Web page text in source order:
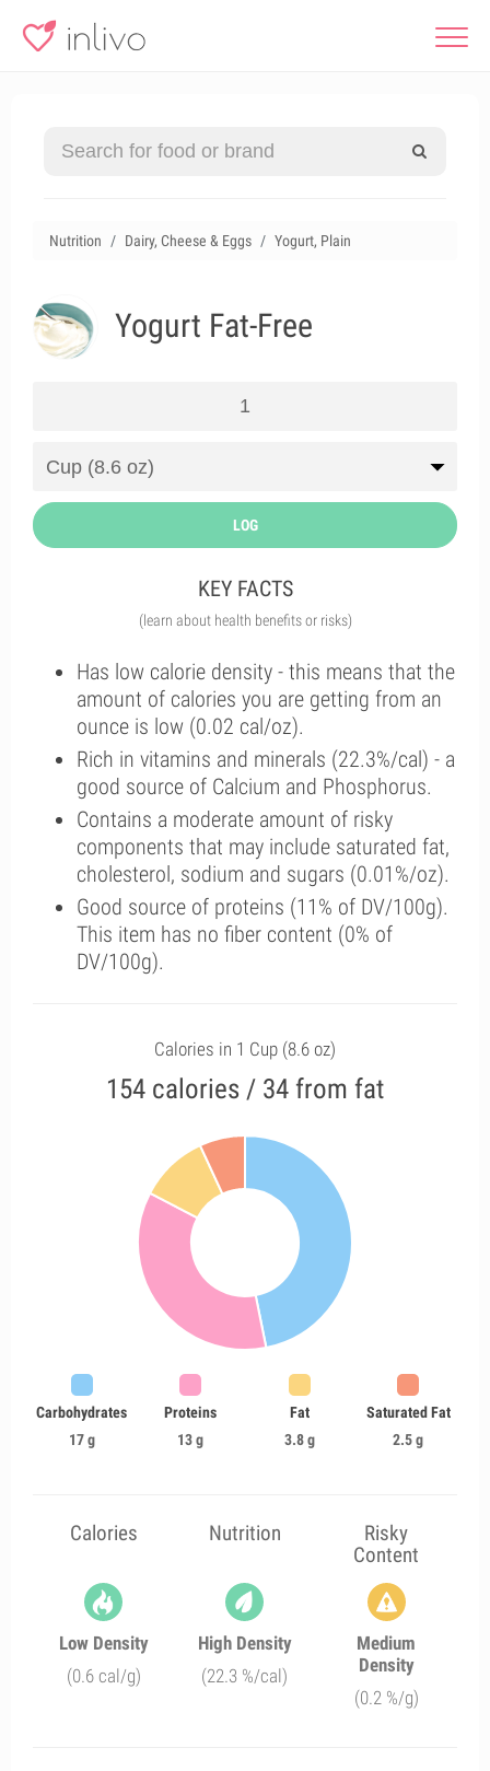
Nutrition Dairy, Cheese & Eggs Yogurt, Plain
Yogurt Fat-Free
LOG
KEY FACTS
(learn about health benefits or risks)
Has low calorie density - this means that the
amount of calories you are getting from an
ounce is low (0.02 cal/oz).
Rich in vitamins and minerals (22.3%/cal) - a
good source of Calcium and Phosphorus.
Contains a moderate amount of risky
components that may include saturated fat,
cholesterol, sodium and sugars (0.01%/oz).
Good source of proteins (11% of DV/100g).
This item has no fiber content (0% of
DV/100g).
Calories in 1 Cup (8.6 oz)
154 calories / 34 from fat
Carbohydrates
17 g
Proteins
13 g
Fat
3.8 g
Saturated Fat
2.5 g
Calories Nutrition
Risky
Content
Low Density
(0.6 cal/g)
High Density
(22.3 %/cal)
Medium
Density
(0.2 %/g)